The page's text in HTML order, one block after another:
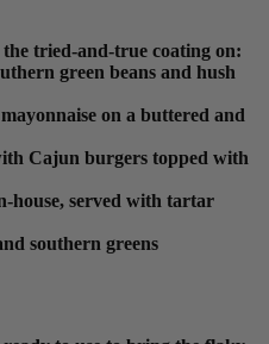
tried-and-true coating on:
green beans and hush
on a buttered and
Cajun burgers topped with
house, served with tartar
southern greens